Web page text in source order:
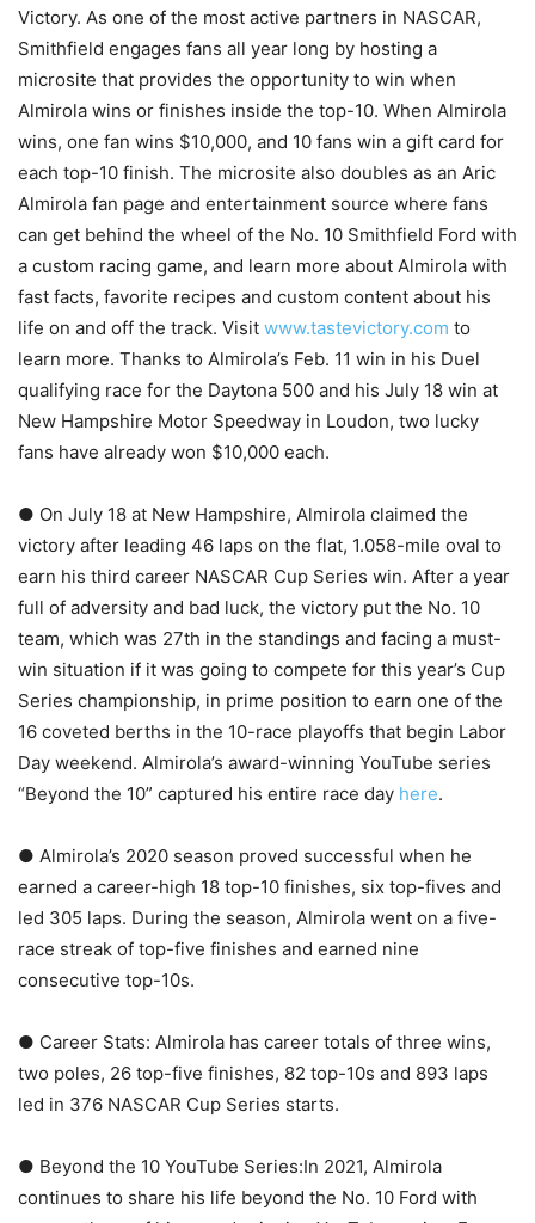
Victory. As one of the most active partners in NASCAR,
Smithfield engages fans all year long by hosting a
microsite that provides the opportunity to win when
Almirola wins or finishes inside the top-10. When Almirola
wins, one fan wins $10,000, and 10 fans win a gift card for
each top-10 finish. The microsite also doubles as an Aric
Almirola fan page and entertainment source where fans
can get behind the wheel of the No. 10 Smithfield Ford with
a custom racing game, and learn more about Almirola with
fast facts, favorite recipes and custom content about his
life on and off the track. Visit www.tastevictory.com to
learn more. Thanks to Almirola’s Feb. 11 win in his Duel
qualifying race for the Daytona 500 and his July 18 win at
New Hampshire Motor Speedway in Loudon, two lucky
fans have already won $10,000 each.
● On July 18 at New Hampshire, Almirola claimed the
victory after leading 46 laps on the flat, 1.058-mile oval to
earn his third career NASCAR Cup Series win. After a year
full of adversity and bad luck, the victory put the No. 10
team, which was 27th in the standings and facing a must-
win situation if it was going to compete for this year’s Cup
Series championship, in prime position to earn one of the
16 coveted berths in the 10-race playoffs that begin Labor
Day weekend. Almirola’s award-winning YouTube series
“Beyond the 10” captured his entire race day here.
● Almirola’s 2020 season proved successful when he
earned a career-high 18 top-10 finishes, six top-fives and
led 305 laps. During the season, Almirola went on a five-
race streak of top-five finishes and earned nine
consecutive top-10s.
● Career Stats: Almirola has career totals of three wins,
two poles, 26 top-five finishes, 82 top-10s and 893 laps
led in 376 NASCAR Cup Series starts.
● Beyond the 10 YouTube Series:In 2021, Almirola
continues to share his life beyond the No. 10 Ford with